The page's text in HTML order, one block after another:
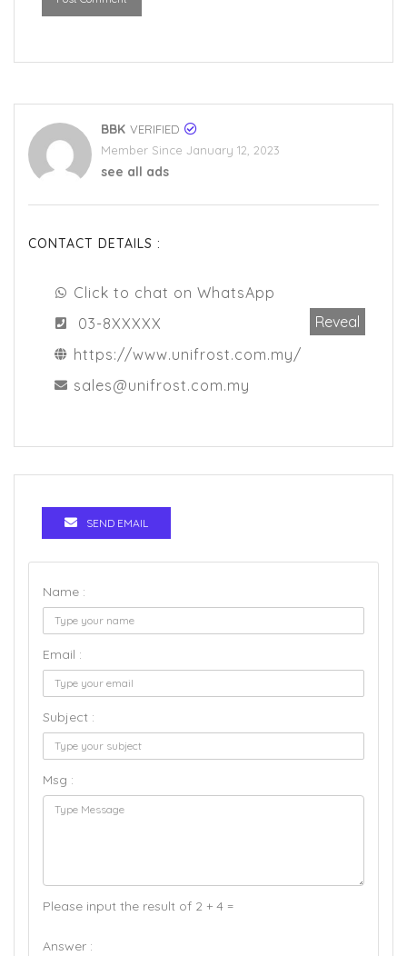
BBK VERIFIED
Member Since January 12, 2023
see all ads
CONTACT DETAILS :
Click to chat on WhatsApp
03-8XXXXX
Reveal
https://www.unifrost.com.my/
sales@unifrost.com.my
SEND EMAIL
Name :
Email :
Subject :
Msg :
Please input the result of 2 + 4 =
Answer :